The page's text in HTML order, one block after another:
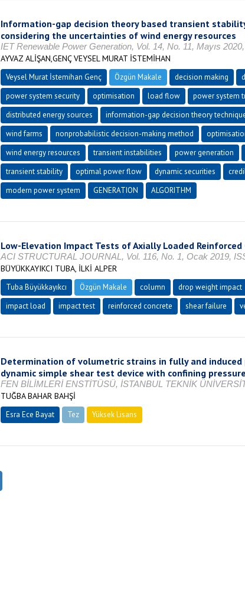
Information-gap decision theory based transient
considering the uncertainties of wind energy resources
IET Renewable Power Generation, Vol. 14, No. 11, Mayıs
AYVAZ ALİŞAN,GENÇ VEYSEL MURAT İSTEMİHAN
Veysel Murat İstemihan Genç Özgün Makale decision making
power system security
optimisation load flow power system
distributed energy sources
information-gap decision theory
wind farms
nonprobabilistic decision-making method
wind energy resources
transient instabilities power generation
transient stability
optimal power flow dynamic securities
modern power system
GENERATION ALGORITHM
Low-Elevation Impact Tests of Axially Loaded Reinforced
ACI STRUCTURAL JOURNAL, Vol. 116, No. 1, Ocak 2019,
BÜYÜKKAYIKCI TUBA, İLKİ ALPER
Tuba Büyükkayıkcı Özgün Makale column drop weight impact
impact load
impact test reinforced concrete shear failure
Determination of volumetric strains in fully and
dynamic simple shear test device with confining pressure
FEN BİLİMLERİ ENSTİTÜSÜ, İSTANBUL TEKNİK
TUĞBA BAHAR BAHŞİ
Esra Ece Bayat Tez Yüksek Lisans